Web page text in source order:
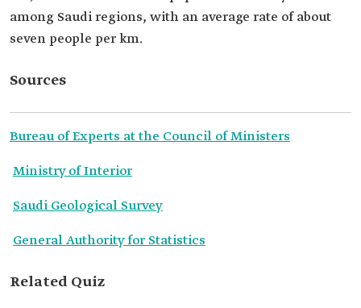
among Saudi regions, with an average rate of about
seven people per km.
Sources
Bureau of Experts at the Council of Ministers
Ministry of Interior
Saudi Geological Survey
General Authority for Statistics
Related Quiz